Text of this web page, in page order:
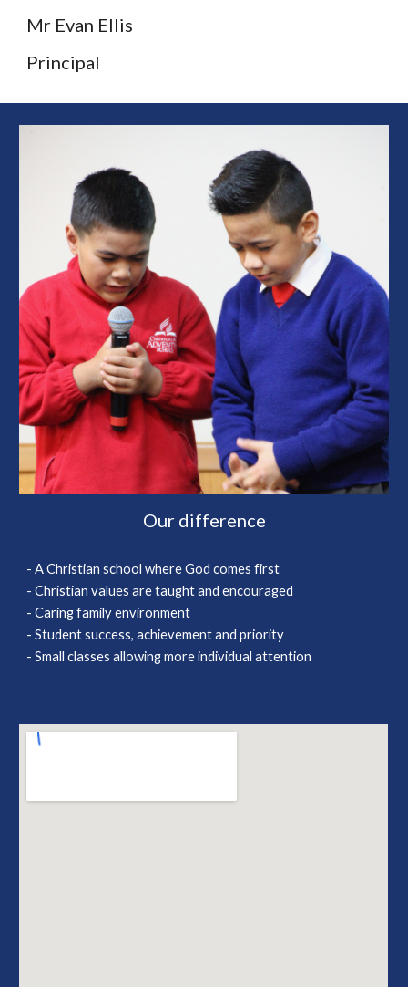
Mr Evan Ellis
Principal
Our difference
- A Christian school where God comes first
- Christian values are taught and encouraged
- Caring family environment
- Student success, achievement and priority
- Small classes allowing more individual attention